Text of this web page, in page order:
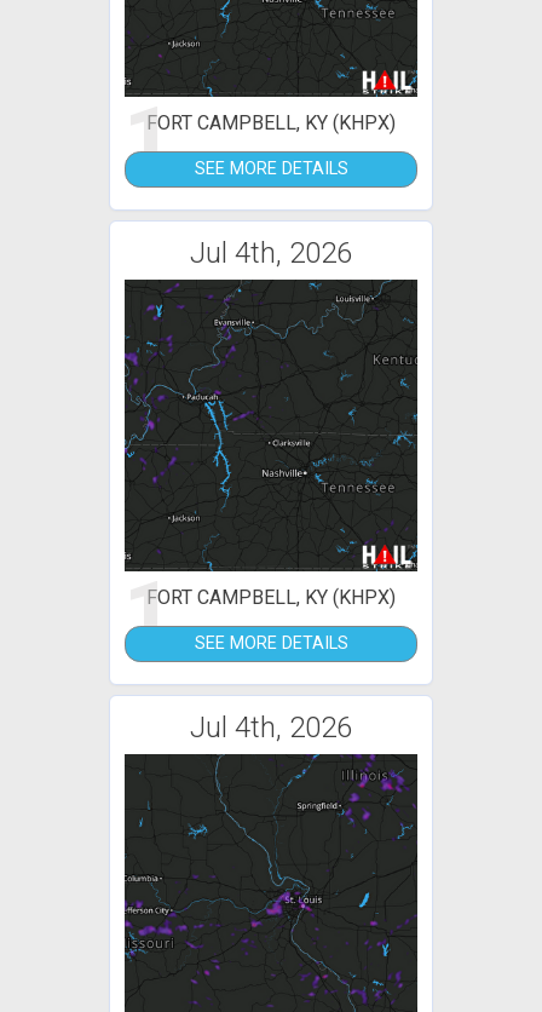
1FORT CAMPBELL, KY (KHPX)
SEE MORE DETAILS
Jul 4th, 2026
1FORT CAMPBELL, KY (KHPX)
SEE MORE DETAILS
Jul 4th, 2026